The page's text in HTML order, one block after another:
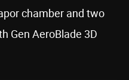
chamber and two
Gen AeroBlade 3D